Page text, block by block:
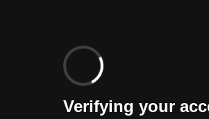
Verifying your